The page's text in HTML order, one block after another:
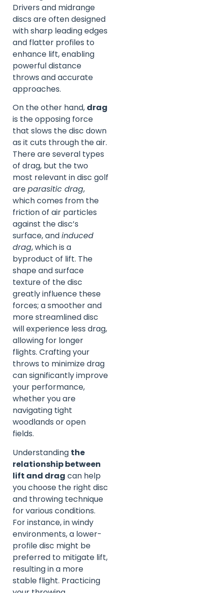
Drivers and midrange
discs are often designed
with sharp leading edges
and flatter profiles to
enhance lift, enabling
powerful distance
throws and accurate
approaches.
On the other hand, drag
is the opposing force
that slows the disc down
as it cuts through the air.
There are several types
of drag, but the two
most relevant in disc golf
areparasitic drag,
which comes from the
friction of air particles
against the disc’s
surface, andinduced
drag, which is a
byproduct of lift. The
shape and surface
texture of the disc
greatly influence these
forces; a smoother and
more streamlined disc
will experience less drag,
allowing for longer
flights. Crafting your
throws to minimize drag
can significantly improve
your performance,
whether you are
navigating tight
woodlands or open
fields.
Understanding the
relationship between
lift and drag can help
you choose the right disc
and throwing technique
for various conditions.
For instance, in windy
environments, a lower-
profile disc might be
preferred to mitigate lift,
resulting in a more
stable flight. Practicing